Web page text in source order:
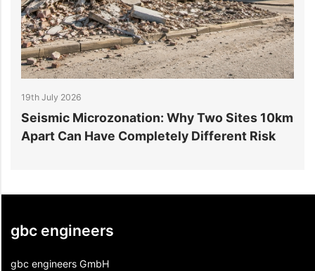
19th July 2026
Seismic Microzonation: Why Two Sites 10km
Apart Can Have Completely Different Risk
gbc engineers
gbc engineers GmbH